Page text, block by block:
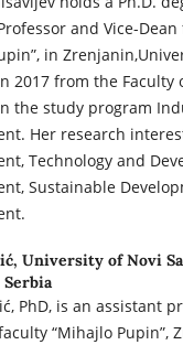
and Vice-
in
2017 from the Faculty
the study program
Her research
Technology and
Sustainable
University of Novi
PhD, is an assistant
“Mihajlo Pupin”,